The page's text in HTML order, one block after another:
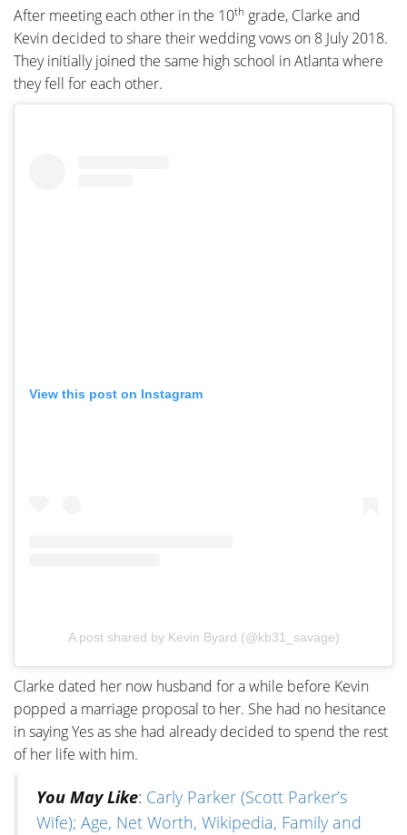
After meeting each other in the 10th grade, Clarke and
Kevin decided to share their wedding vows on 8 July 2018.
They initially joined the same high school in Atlanta where
they fell for each other.
View this post on Instagram
A post shared by Kevin Byard (@kb31_savage)
Clarke dated her now husband for a while before Kevin
popped a marriage proposal to her. She had no hesitance
in saying Yes as she had already decided to spend the rest
of her life with him.
You May Like: Carly Parker (Scott Parker’s
Wife); Age, Net Worth, Wikipedia, Family and